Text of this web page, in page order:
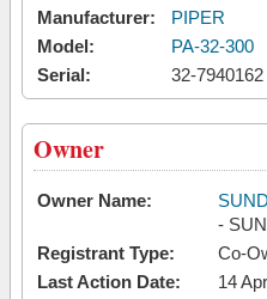
Manufacturer:
PIPER
Model:
PA-32-300
Serial:
32-7940162
Owner
Owner Name:
-
Registrant Type:
Co-
Last Action Date:
14